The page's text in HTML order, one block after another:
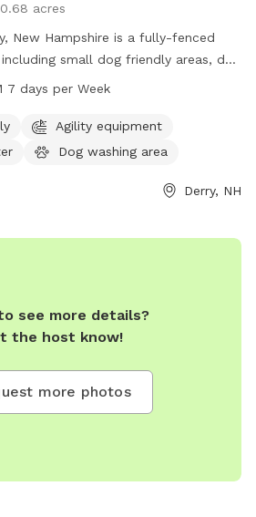
0.68 acres
New Hampshire is a fully-fenced
small dog friendly areas, dog
area, and tables for
contacted at 603-432-6136.
7 days per Week
Agility equipment
Dog washing area
Derry, NH
see more details?
the host know!
more photos